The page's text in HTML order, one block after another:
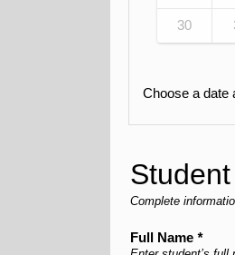
30
Choose a date
Complete
Full Name *